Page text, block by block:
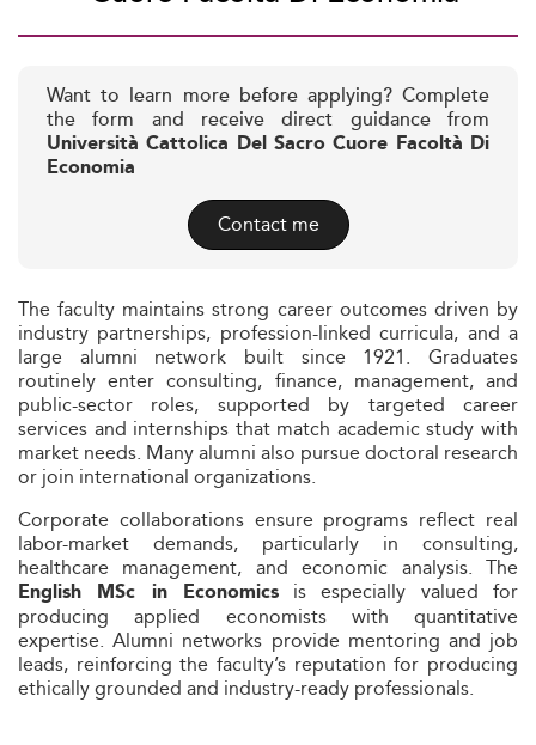
Want to learn more before applying? Complete
the form and receive direct guidance from
Università Cattolica Del Sacro Cuore Facoltà Di
Economia
Contact me
The faculty maintains strong career outcomes driven by
industry partnerships, profession-linked curricula, and a
large alumni network built since 1921. Graduates
routinely enter consulting, finance, management, and
public-sector roles, supported by targeted career
services and internships that match academic study with
market needs. Many alumni also pursue doctoral research
or join international organizations.
Corporate collaborations ensure programs reflect real
labor-market demands, particularly in consulting,
healthcare management, and economic analysis. The
English MSc in Economicsis especially valued for
producing applied economists with quantitative
expertise. Alumni networks provide mentoring and job
leads, reinforcing the faculty’s reputation for producing
ethically grounded and industry-ready professionals.